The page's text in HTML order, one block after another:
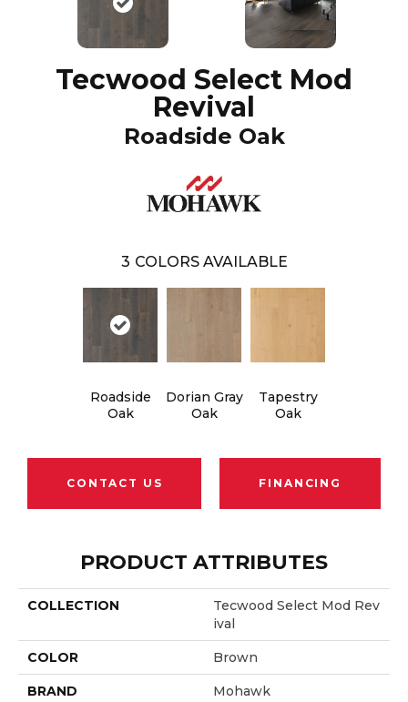
Tecwood Select Mod
Revival
Roadside Oak
3 COLORS AVAILABLE
Roadside
Oak
Dorian Gray
Oak
Tapestry
Oak
CONTACT US FINANCING
PRODUCT ATTRIBUTES
COLLECTION
Tecwood Select Mod Rev
Ival
COLOR Brown
BRAND Mohawk